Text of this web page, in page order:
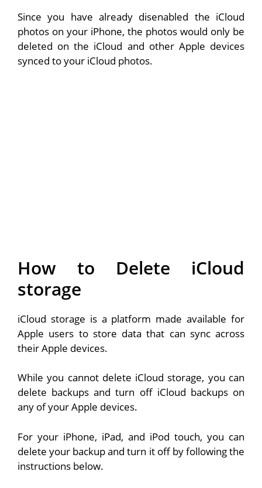
Since you have already disenabled the iCloud
photos on your iPhone, the photos would only be
deleted on the iCloud and other Apple devices
synced to your iCloud photos.
How to Delete iCloud
storage
iCloud storage is a platform made available for
Apple users to store data that can sync across
their Apple devices.
While you cannot delete iCloud storage, you can
delete backups and turn off iCloud backups on
any of your Apple devices.
For your iPhone, iPad, and iPod touch, you can
delete your backup and turn it off by following the
instructions below.